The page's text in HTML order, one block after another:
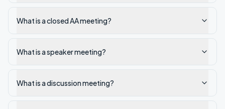
What is a closed AA meeting?
What is a speaker meeting?
What is a discussion meeting?